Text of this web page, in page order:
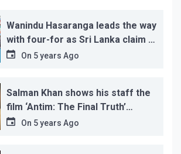
Wanindu Hasaranga leads the way
with four-for as Sri Lanka claim 2-
1 series win
On 5 years Ago
Salman Khan shows his staff the
film ‘Antim: The Final Truth’
before its release, this is the
On 5 years Ago